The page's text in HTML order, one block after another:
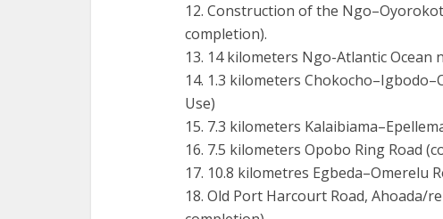
12. Construction of the
completion).
13. 14 kilometers Ngo-Atlantic Ocean
14. 1.3 kilometers
Use)
15. 7.3 kilometers
16. 7.5 kilometers Opobo Ring Road
17. 10.8 kilometres Egbeda–Omerelu
18. Old Port Harcourt Road,